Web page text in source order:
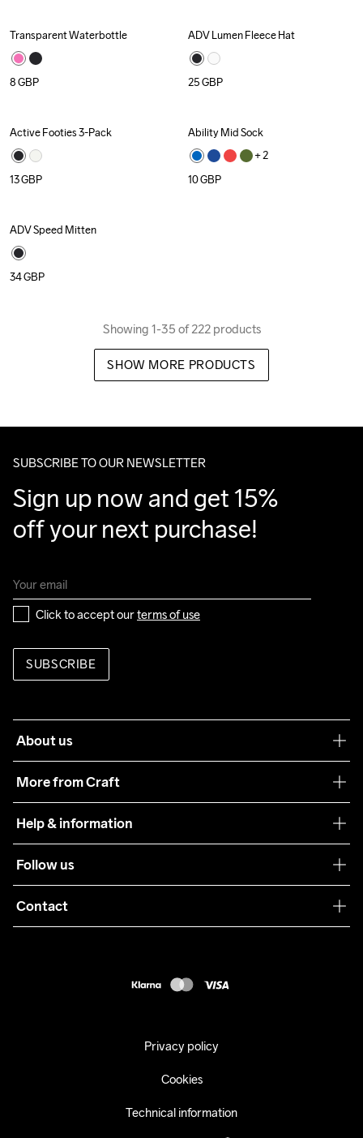
Transparent Waterbottle
8GBP
ADV Lumen Fleece Hat
25GBP
Recycled
Active Footies 3-Pack
13GBP
Ability Mid Sock
+ 2
10GBP
ADV Speed Mitten
34GBP
Showing 1-35 of 222 products
SHOW MORE PRODUCTS
SUBSCRIBE TO OUR NEWSLETTER
Sign up now and get 15%
off your next purchase!
Click to accept our terms of use
SUBSCRIBE
About us
More from Craft
Sustainability
Care Guide
Collaborations
Help & information
Terms & Conditions
Returns
Follow us
Contact
Privacy policy
Cookies
Technical information